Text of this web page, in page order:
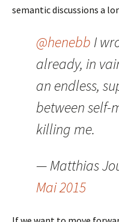
semantic discussions a
@henebb I
already, in
an endless,
between self-
killing me.
— Matthias
Mai 2015